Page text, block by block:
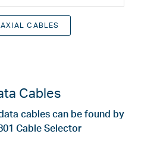
CABLES
Cables
cables can be found by
Cable Selector